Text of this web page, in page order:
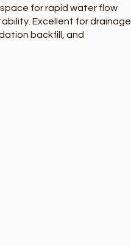
for rapid water flow
Excellent for drainage
backfill, and